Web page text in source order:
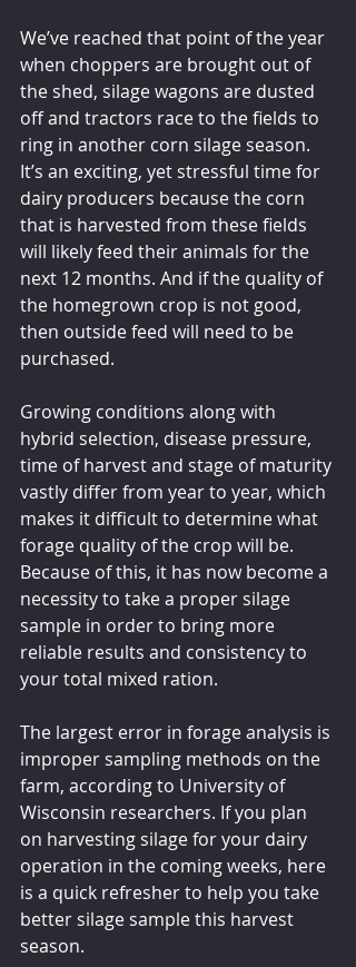
We’ve reached that point of the year
when choppers are brought out of
the shed, silage wagons are dusted
off and tractors race to the fields to
ring in another corn silage season.
It’s an exciting, yet stressful time for
dairy producers because the corn
that is harvested from these fields
will likely feed their animals for the
next 12 months. And if the quality of
the homegrown crop is not good,
then outside feed will need to be
purchased.
Growing conditions along with
hybrid selection, disease pressure,
time of harvest and stage of maturity
vastly differ from year to year, which
makes it difficult to determine what
forage quality of the crop will be.
Because of this, it has now become a
necessity to take a proper silage
sample in order to bring more
reliable results and consistency to
your total mixed ration.
The largest error in forage analysis is
improper sampling methods on the
farm, according to University of
Wisconsin researchers. If you plan
on harvesting silage for your dairy
operation in the coming weeks, here
is a quick refresher to help you take
better silage sample this harvest
season.